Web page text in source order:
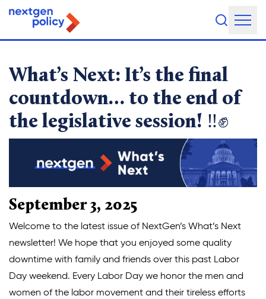
About Us
Our Team
Our Board
DEI Statement
Our Work
Legislative Agenda
Issue Areas
Climate Solutions
What’s Next: It’s the final
countdown… to the end of
the legislative session! ‼️✊
September 3, 2025
Welcome to the latest issue of NextGen’s What’s Next
newsletter! We hope that you enjoyed some quality
downtime with family and friends over this past Labor
Day weekend. Every Labor Day we honor the men and
women of the labor movement and their tireless efforts